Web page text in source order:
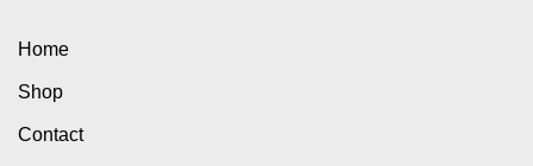
Home
Shop
Contact